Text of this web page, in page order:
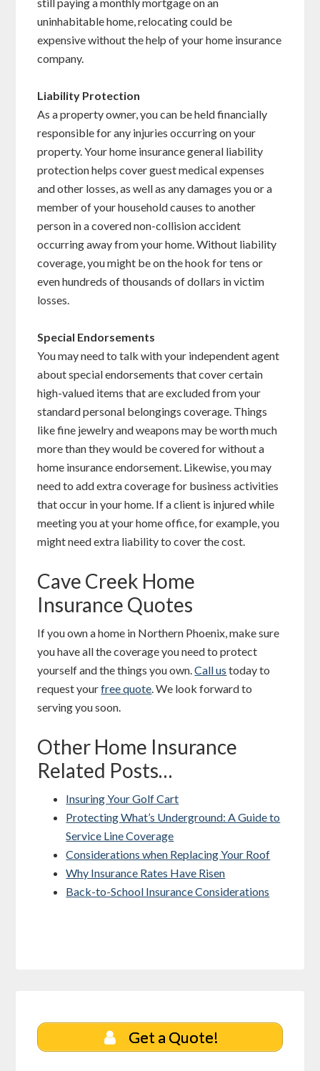
uninhabitable home, relocating could be
expensive without the help of your home insurance
company.
Liability Protection
As a property owner, you can be held financially
responsible for any injuries occurring on your
property. Your home insurance general liability
protection helps cover guest medical expenses
and other losses, as well as any damages you or a
member of your household causes to another
person in a covered non-collision accident
occurring away from your home. Without liability
coverage, you might be on the hook for tens or
even hundreds of thousands of dollars in victim
losses.
Special Endorsements
You may need to talk with your independent agent
about special endorsements that cover certain
high-valued items that are excluded from your
standard personal belongings coverage. Things
like fine jewelry and weapons may be worth much
more than they would be covered for without a
home insurance endorsement. Likewise, you may
need to add extra coverage for business activities
that occur in your home. If a client is injured while
meeting you at your home office, for example, you
might need extra liability to cover the cost.
Cave Creek Home
Insurance Quotes
If you own a home in Northern Phoenix, make sure
you have all the coverage you need to protect
yourself and the things you own.Call us today to
request yourfree quote. We look forward to
serving you soon.
Other Home Insurance
Related Posts…
Insuring Your Golf Cart
Protecting What’s Underground: A Guide to
Service Line Coverage
Considerations when Replacing Your Roof
Why Insurance Rates Have Risen
Back-to-School Insurance Considerations
Get a Quote!